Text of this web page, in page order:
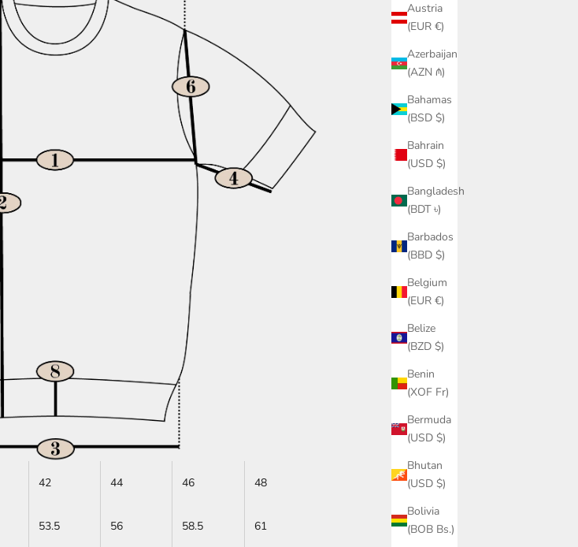
Austria
(EUR €)
Azerbaijan
(AZN ₼)
Bahamas
(BSD $)
Bahrain
(USD $)
Bangladesh
(BDT ৳)
Barbados
(BBD $)
Belgium
(EUR €)
Belize
(BZD $)
Benin
(XOF Fr)
Bermuda
(USD $)
Bhutan
(USD $)
Bolivia
(BOB Bs.)
42 44 46 48
53.5 56 58.5 61